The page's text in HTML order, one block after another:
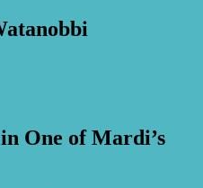
One of Mardi’s